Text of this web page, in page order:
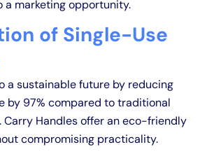
a marketing opportunity.
of Single-Use
a sustainable future by reducing
by 97% compared to traditional
Carry Handles offer an eco-friendly
compromising practicality.